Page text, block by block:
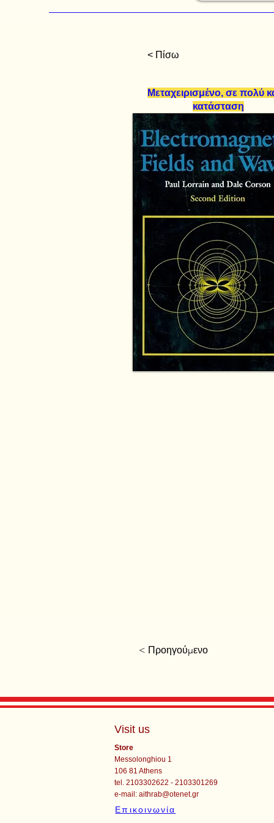
< Πίσω
Μεταχειρισμένο, σε πολύ
κατάσταση
< Προηγούμενο
Visit us
Store
Messolonghiou 1
106 81 Athens
tel. 2103302622 - 2103301269
e-mail:aithrab@otenet.gr
Επικοινωνία